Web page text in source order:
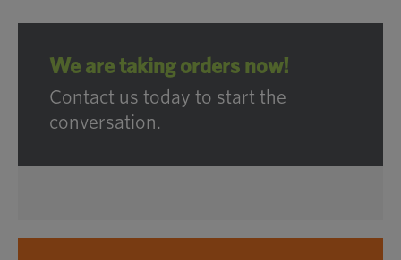
We are taking orders now!
Contact us today to start the
conversation.